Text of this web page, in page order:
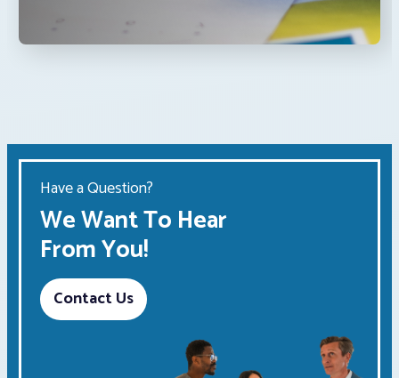
Have a Question?
We Want To Hear
From You!
Contact Us